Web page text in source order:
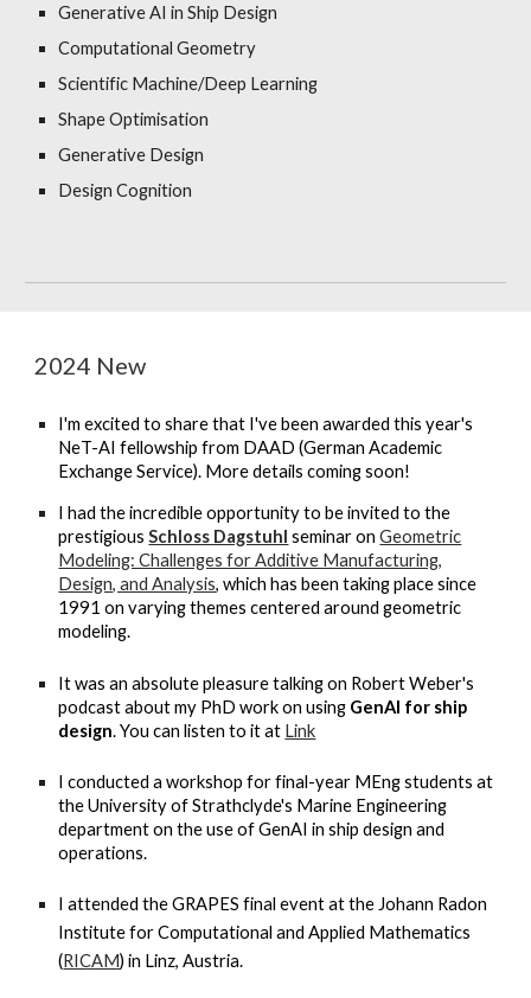
Generative AI in Ship Design
Computational Geometry
Scientific Machine/Deep Learning
Shape Optimisation
Generative Design
DesignCognition
2024 New
I'm excited to share that I've been awarded this year's
NeT-AI fellowship from DAAD (German Academic
Exchange Service). More details coming soon!
I had the incredible opportunity to be invited to the
prestigiousSchloss Dagstuhl seminar onGeometric
Modeling: Challenges for Additive Manufacturing,
Design, and Analysis, which has been taking place since
1991 on varying themes centered around geometric
modeling.
It was an absolute pleasure talking on Robert Weber's
podcast about my PhD work on using GenAI for ship
design. You can listen to it at Link
I conducted a workshop for final-year MEng students at
the University of Strathclyde's Marine Engineering
department on the use of GenAI in ship design and
operations.
I attended the GRAPES final event at the Johann Radon
Institute for Computational and Applied Mathematics
(RICAM) in Linz, Austria.